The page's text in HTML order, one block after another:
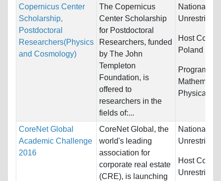
Copernicus Center
Scholarship,
Postdoctoral
Researchers(Physics
and Cosmology)
The Copernicus
Center Scholarship
for Postdoctoral
Researchers, funded
by The John
Templeton
Foundation, is
offered to
researchers in the
fields of:...
Nationality:
Unrestricted
Host
Poland
Programs:
Physical
CoreNet Global
Academic Challenge
2016
CoreNet Global, the
world's leading
association for
corporate real estate
(CRE), is launching
Nationality:
Unrestricted
Host
Unrestricted